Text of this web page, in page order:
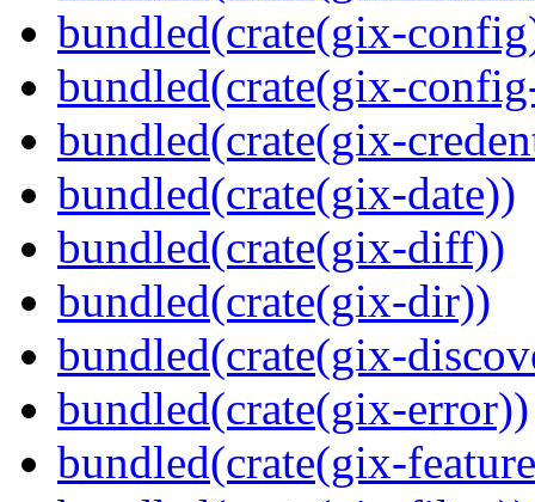
bundled(crate(gix-
bundled(crate(gix-
bundled(crate(gix-
bundled(crate(gix-date))
bundled(crate(gix-diff))
bundled(crate(gix-dir))
bundled(crate(gix-
bundled(crate(gix-error))
bundled(crate(gix-